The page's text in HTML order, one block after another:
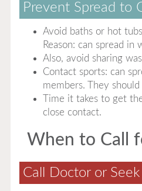
Prevent Spread to
Avoid baths or hot
Reason: can spread in
Also, avoid sharing
Contact sports: can
members. They
Time it takes to get
close contact.
When to Call
Call Doctor or